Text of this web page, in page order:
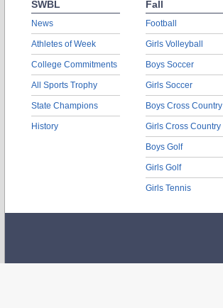
SWBL
News
Athletes of Week
College Commitments
All Sports Trophy
State Champions
History
Fall
Football
Girls Volleyball
Boys Soccer
Girls Soccer
Boys Cross Country
Girls Cross Country
Boys Golf
Girls Golf
Girls Tennis